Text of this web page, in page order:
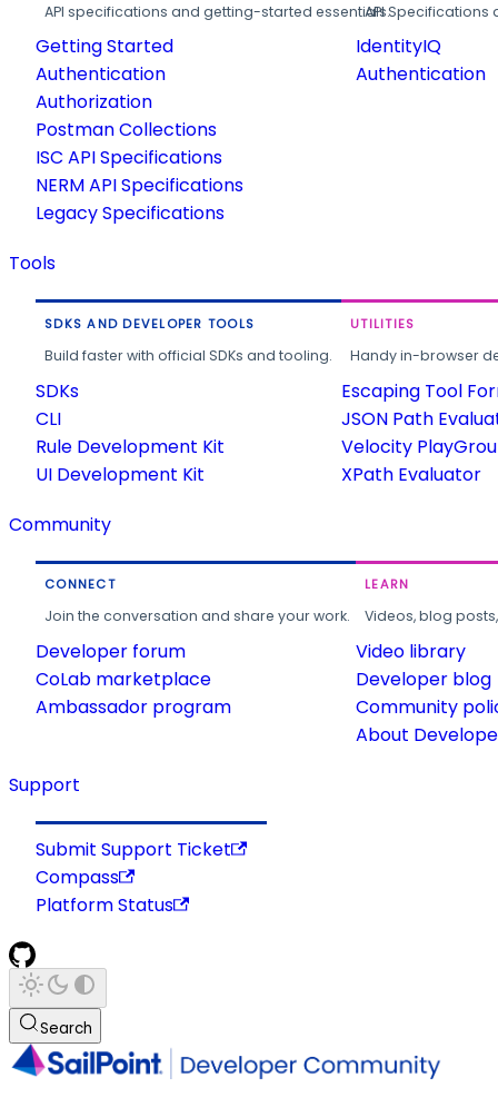
API specifications and getting-started essentials.
Getting Started
Authentication
Authorization
Postman Collections
ISC API Specifications
NERM API Specifications
Legacy Specifications
API
IdentityIQ
Authentication
Tools
SDKS AND DEVELOPER TOOLS
Build faster with official SDKs and tooling.
SDKs
CLI
Rule Development Kit
UI Development Kit
UTILITIES
Handy in-browser
Escaping Tool
JSON Path
Velocity
XPath Evaluator
Community
CONNECT
Join the conversation and share your work.
Developer forum
CoLab marketplace
Ambassador program
LEARN
Videos, blog
Video library
Developer blog
Community
About
Support
Submit Support Ticket
Compass
Platform Status
Search